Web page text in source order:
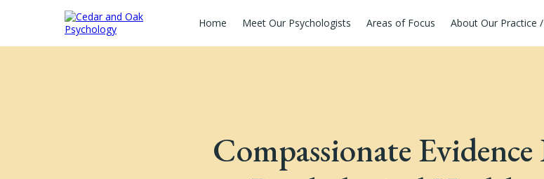
Home Meet Our Psychologists Areas of Focus About Our Practice
Compassionate